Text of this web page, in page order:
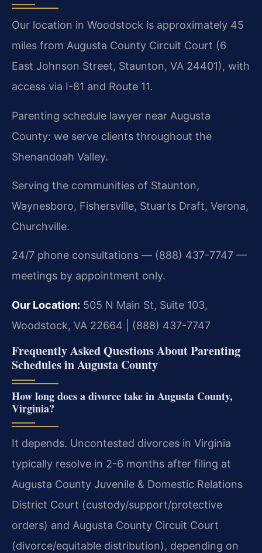
Our location in Woodstock is approximately 45
miles from Augusta County Circuit Court (6
East Johnson Street, Staunton, VA 24401), with
access via I-81 and Route 11.
Parenting schedule lawyer near Augusta
County: we serve clients throughout the
Shenandoah Valley.
Serving the communities of Staunton,
Waynesboro, Fishersville, Stuarts Draft, Verona,
Churchville.
24/7 phone consultations — (888) 437-7747 —
meetings by appointment only.
Our Location: 505 N Main St, Suite 103,
Woodstock, VA 22664 | (888) 437-7747
Frequently Asked Questions About Parenting
Schedules in Augusta County
How long does a divorce take in Augusta County,
Virginia?
It depends. Uncontested divorces in Virginia
typically resolve in 2-6 months after filing at
Augusta County Juvenile & Domestic Relations
District Court (custody/support/protective
orders) and Augusta County Circuit Court
(divorce/equitable distribution), depending on